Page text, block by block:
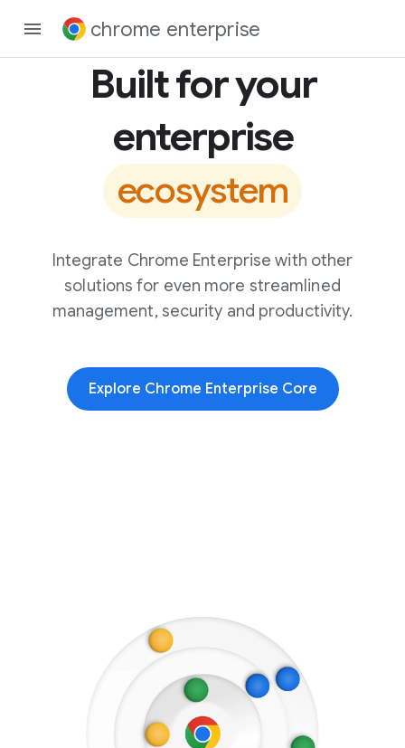
chrome enterprise
Built for your
enterprise
ecosystem
Integrate Chrome Enterprise with other
solutions for even more streamlined
management, security and productivity.
Explore Chrome Enterprise Core